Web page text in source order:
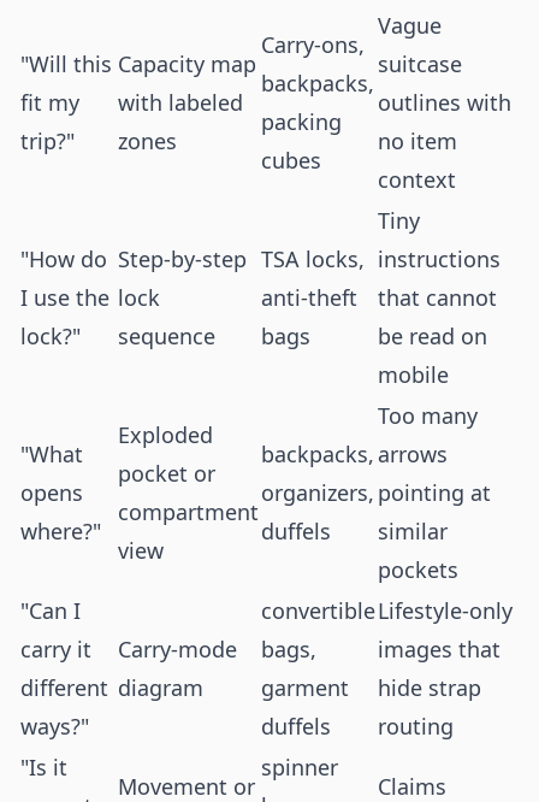
"Will this
fit my
trip?"
Capacity map
with labeled
zones
Carry-ons,
backpacks,
packing
cubes
Vague
suitcase
outlines with
no item
context
"How do
I use the
lock?"
Step-by-step
lock
sequence
TSA locks,
anti-theft
bags
Tiny
instructions
that cannot
be read on
mobile
"What
opens
where?"
Exploded
pocket or
compartment
view
backpacks,
organizers,
duffels
Too many
arrows
pointing at
similar
pockets
"Can I
carry it
different
ways?"
Carry-mode
diagram
convertible
bags,
garment
duffels
Lifestyle-only
images that
hide strap
routing
"Is it
Movement or
spinner
Claims